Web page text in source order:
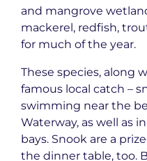
and mangrove
mackerel, redfish,
for much of the year.
These species, along
famous local catch –
swimming near the
Waterway, as well as
bays. Snook are a
the dinner table, too.